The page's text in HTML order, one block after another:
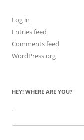
Log in
Entries feed
Comments feed
WordPress.org
HEY! WHERE ARE YOU?
for: